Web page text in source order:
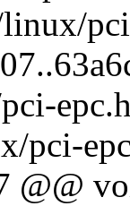
pci-
@@